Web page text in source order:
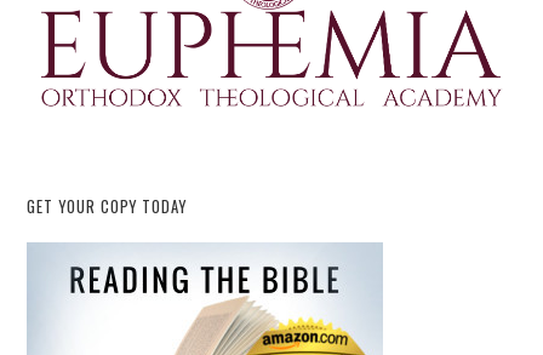
GET YOUR COPY TODAY